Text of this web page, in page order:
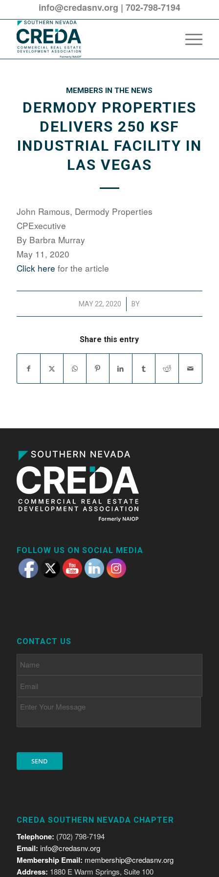
info@credasnv.org | 702-798-7194
MEMBERS IN THE NEWS
DERMODY PROPERTIES
DELIVERS 250 KSF
INDUSTRIAL FACILITY IN
LAS VEGAS
John Ramous, Dermody Properties
CPExecutive
By Barbra Murray
May 11, 2020
Click here for the article
MAY 22, 2020
/ BY
Share this entry
FOLLOW US ON SOCIAL MEDIA
CONTACT US
CREDA SOUTHERN NEVADA CHAPTER
Telephone: (702) 798-7194
Email: info@credasnv.org
Membership Email: membership@credasnv.org
Address: 1880 E Warm Springs, Suite 100